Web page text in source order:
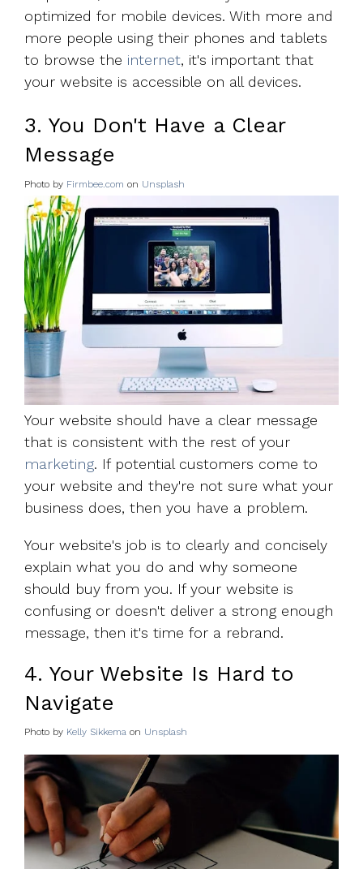
optimized for mobile devices. With more and
more people using their phones and tablets
to browse the internet, it's important that
your website is accessible on all devices.
3. You Don't Have a Clear
Message
Photo by Firmbee.com on Unsplash
Your website should have a clear message
that is consistent with the rest of your
marketing. If potential customers come to
your website and they're not sure what your
business does, then you have a problem.
Your website's job is to clearly and concisely
explain what you do and why someone
should buy from you. If your website is
confusing or doesn't deliver a strong enough
message, then it's time for a rebrand.
4. Your Website Is Hard to
Navigate
Photo by Kelly Sikkema on Unsplash